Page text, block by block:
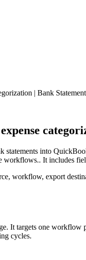
| Bank
into
workflows.. It includes
workflow, export
It targets one
cycles.